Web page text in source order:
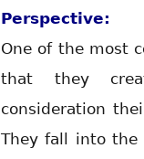
Perspective:
One of the most
that they
consideration
They fall into the